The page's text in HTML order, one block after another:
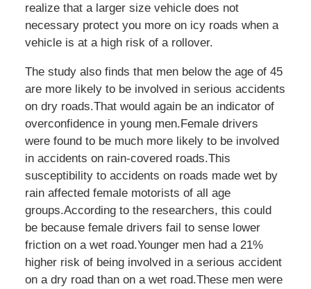
realize that a larger size vehicle does not
necessary protect you more on icy roads when a
vehicle is at a high risk of a rollover.
The study also finds that men below the age of 45
are more likely to be involved in serious accidents
on dry roads.That would again be an indicator of
overconfidence in young men.Female drivers
were found to be much more likely to be involved
in accidents on rain-covered roads.This
susceptibility to accidents on roads made wet by
rain affected female motorists of all age
groups.According to the researchers, this could
be because female drivers fail to sense lower
friction on a wet road.Younger men had a 21%
higher risk of being involved in a serious accident
on a dry road than on a wet road.These men were